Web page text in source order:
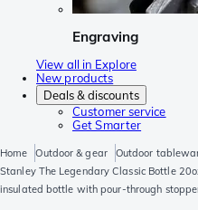
Engraving
View all in Explore
New products
Deals & discounts
Customer service
Get Smarter
Home Outdoor & gear Outdoor
Stanley The Legendary Classic Bottle
insulated bottle with pour-through